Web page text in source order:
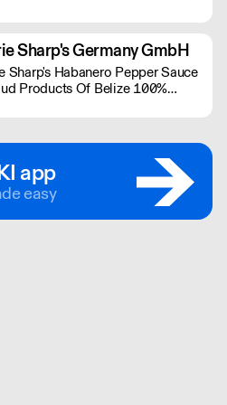
Sharp's Germany GmbH
Sharp's Habanero Pepper Sauce
Products Of Belize 100%
app
easy